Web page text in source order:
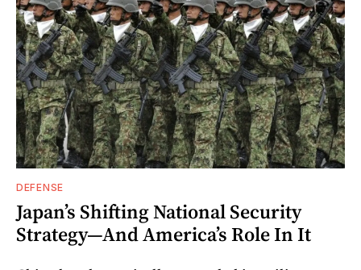
DEFENSE
Japan’s Shifting National Security
Strategy—And America’s Role In It